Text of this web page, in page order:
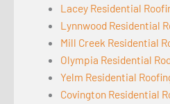
Lacey Residential
Lynnwood Residential
Mill Creek Residential
Olympia Residential
Yelm Residential
Covington Residential